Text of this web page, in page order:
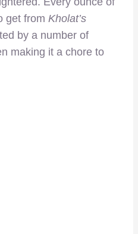
get from Kholat’s
by a number of
making it a chore to